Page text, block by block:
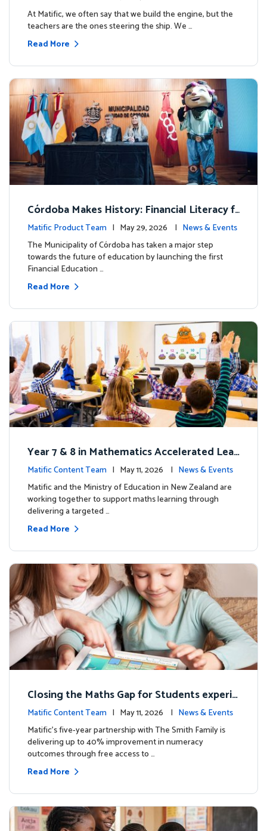
milestone.
At Matific, we often say that we build the engine, but the
teachers are the ones steering the ship. We …
Read More
Córdoba Makes History: Financial Literacy f
or more than 13,000 students with Matific
Matific Product Team | May 29, 2026 | News & Events
The Municipality of Córdoba has taken a major step
towards the future of education by launching the first
Financial Education …
Read More
Year 7 & 8 in Mathematics Accelerated Lear
ning Improves Student Outcomes
Matific Content Team | May 11, 2026 | News & Events
Matific and the Ministry of Education in New Zealand are
working together to support maths learning through
delivering a targeted …
Read More
Closing the Maths Gap for Students experie
ncing disadvantage in Australia
Matific Content Team | May 11, 2026 | News & Events
Matific’s five-year partnership with The Smith Family is
delivering up to 40% improvement in numeracy
outcomes through free access to …
Read More